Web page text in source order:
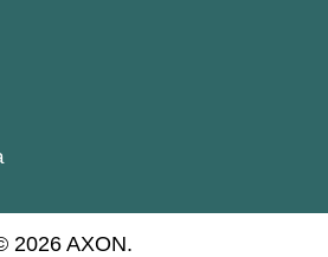
2026 AXON.